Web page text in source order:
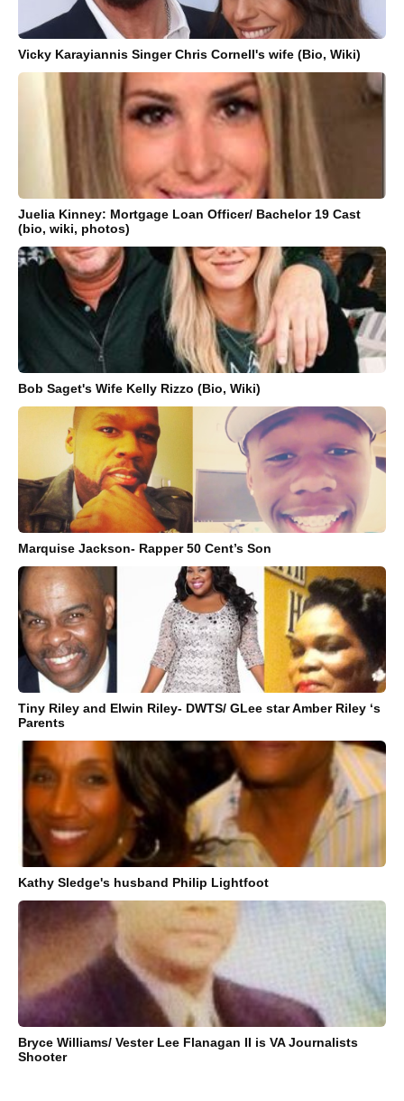
Vicky Karayiannis Singer Chris Cornell's wife (Bio, Wiki)
Juelia Kinney: Mortgage Loan Officer/ Bachelor 19 Cast
(bio, wiki, photos)
Bob Saget's Wife Kelly Rizzo (Bio, Wiki)
Marquise Jackson- Rapper 50 Cent’s Son
Tiny Riley and Elwin Riley- DWTS/ GLee star Amber Riley ‘s
Parents
Kathy Sledge's husband Philip Lightfoot
Bryce Williams/ Vester Lee Flanagan II is VA Journalists
Shooter